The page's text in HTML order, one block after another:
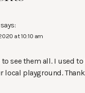
says:
at 10:10 am
see them all. I used
local playground.